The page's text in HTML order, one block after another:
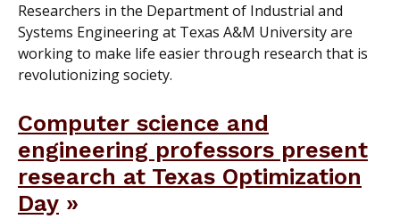
Researchers in the Department of Industrial and
Systems Engineering at Texas A&M University are
working to make life easier through research that is
revolutionizing society.
Computer science and
engineering professors present
research at Texas Optimization
Day